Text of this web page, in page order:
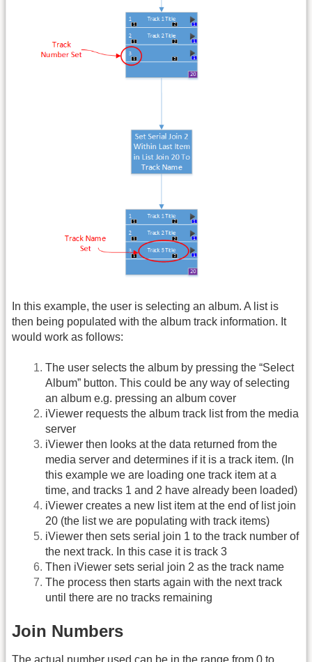
In this example, the user is selecting an album. A list is
then being populated with the album track information. It
would work as follows:
The user selects the album by pressing the “Select
Album” button. This could be any way of selecting
an album e.g. pressing an album cover
iViewer requests the album track list from the media
server
iViewer then looks at the data returned from the
media server and determines if it is a track item. (In
this example we are loading one track item at a
time, and tracks 1 and 2 have already been loaded)
iViewer creates a new list item at the end of list join
20 (the list we are populating with track items)
iViewer then sets serial join 1 to the track number of
the next track. In this case it is track 3
Then iViewer sets serial join 2 as the track name
The process then starts again with the next track
until there are no tracks remaining
Join Numbers
The actual number used can be in the range from 0 to